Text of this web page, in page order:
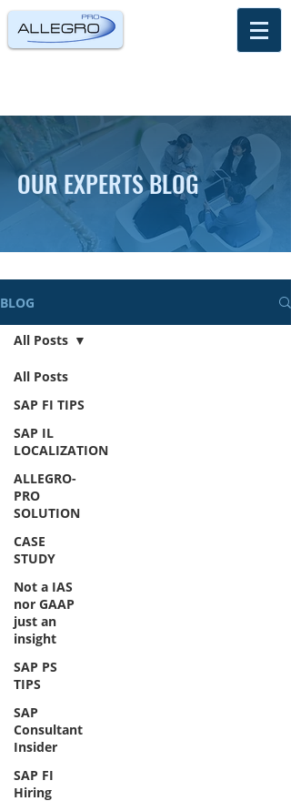
OUR EXPERTS BLOG
BLOG
All Posts
SAP FI TIPS
SAP IL
LOCALIZATION
ALLEGRO-
PRO
SOLUTION
CASE
STUDY
Not a IAS
nor GAAP
just an
insight
SAP PS
TIPS
SAP
Consultant
Insider
SAP FI
Hiring
All Posts